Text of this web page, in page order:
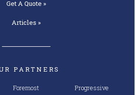
Get AQuote »
Articles »
PARTNERS
Foremost
Progressive